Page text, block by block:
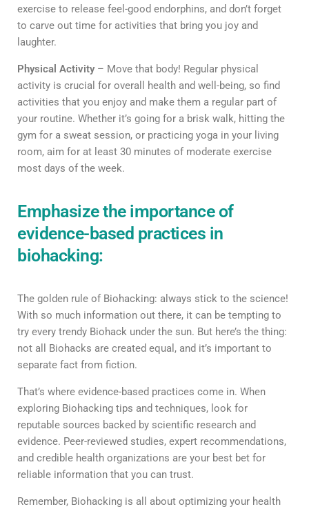
exercise to release feel-good endorphins, and don’t forget
to carve out time for activities that bring you joy and
laughter.
Physical Activity– Move that body! Regular physical
activity is crucial for overall health and well-being, so find
activities that you enjoy and make them a regular part of
your routine. Whether it’s going for a brisk walk, hitting the
gym for a sweat session, or practicing yoga in your living
room, aim for at least 30 minutes of moderate exercise
most days of the week.
Emphasize the importance of
evidence-based practices in
biohacking:
The golden rule of Biohacking: always stick to the science!
With so much information out there, it can be tempting to
try every trendy Biohack under the sun. But here’s the thing:
not all Biohacks are created equal, and it’s important to
separate fact from fiction.
That’s where evidence-based practices come in. When
exploring Biohacking tips and techniques, look for
reputable sources backed by scientific research and
evidence. Peer-reviewed studies, expert recommendations,
and credible health organizations are your best bet for
reliable information that you can trust.
Remember, Biohacking is all about optimizing your health